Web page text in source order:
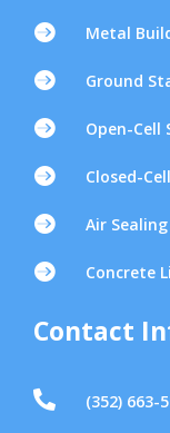
 Metal
 Ground
 Open-Cell
 Closed-
 Air Sealing
 Concrete
Contact
 (352) 663-